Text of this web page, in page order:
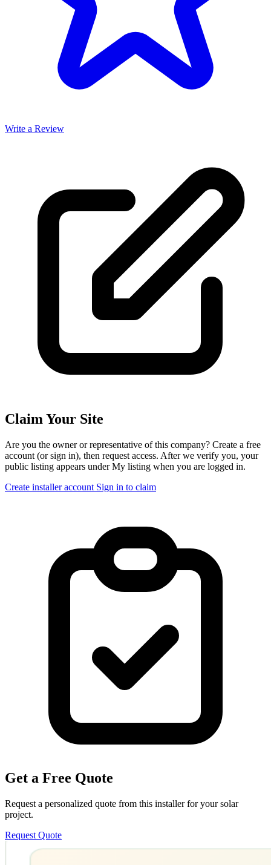
Write a Review
Claim Your Site
Are you the owner or representative of this company? Create a free
account (or sign in), then request access. After we verify you, your
public listing appears under My listing when you are logged in.
Create installer account Sign in to claim
Get a Free Quote
Request a personalized quote from this installer for your solar
project.
Request Quote